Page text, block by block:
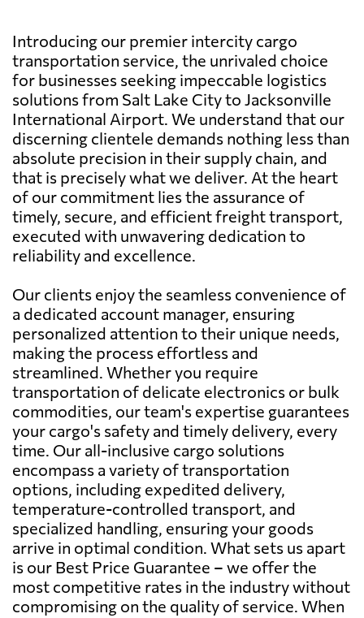
Introducing our premier intercity cargo
transportation service, the unrivaled choice
for businesses seeking impeccable logistics
solutions from Salt Lake City to Jacksonville
International Airport. We understand that our
discerning clientele demands nothing less than
absolute precision in their supply chain, and
that is precisely what we deliver. At the heart
of our commitment lies the assurance of
timely, secure, and efficient freight transport,
executed with unwavering dedication to
reliability and excellence.
Our clients enjoy the seamless convenience of
a dedicated account manager, ensuring
personalized attention to their unique needs,
making the process effortless and
streamlined. Whether you require
transportation of delicate electronics or bulk
commodities, our team's expertise guarantees
your cargo's safety and timely delivery, every
time. Our all-inclusive cargo solutions
encompass a variety of transportation
options, including expedited delivery,
temperature-controlled transport, and
specialized handling, ensuring your goods
arrive in optimal condition. What sets us apart
is our Best Price Guarantee – we offer the
most competitive rates in the industry without
compromising on the quality of service. When